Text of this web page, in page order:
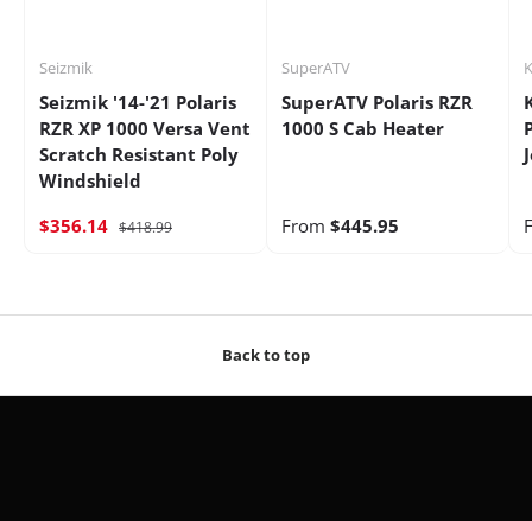
Seizmik
Seizmik '14-'21 Polaris
RZR XP 1000 Versa Vent
Scratch Resistant Poly
Windshield
$356.14 $418.99
SuperATV
SuperATV Polaris RZR
1000 S Cab Heater
From $445.95
Back to top